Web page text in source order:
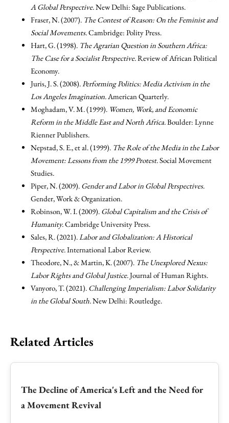
A Global Perspective.New Delhi: Sage Publications.
Fraser, N. (2007). The Contest of Reason: On the Feminist and
Social Movements.Cambridge: Polity Press.
Hart, G. (1998). The Agrarian Question in Southern Africa:
The Case for a Socialist Perspective.Review of African Political
Economy.
Juris, J. S. (2008).Performing Politics: Media Activism in the
Los Angeles Imagination.American Quarterly.
Moghadam, V. M. (1999). Women, Work, and Economic
Reform in the Middle East and North Africa.Boulder: Lynne
Rienner Publishers.
Nepstad, S. E., et al. (1999). The Role of the Media in the Labor
Movement: Lessons from the 1999 Protest.Social Movement
Studies.
Piper, N. (2009). Gender and Labor in Global Perspectives.
Gender, Work & Organization.
Robinson, W. I. (2009). Global Capitalism and the Crisis of
Humanity.Cambridge University Press.
Sales, R. (2021).Labor and Globalization: A Historical
Perspective.International Labor Review.
Theodore, N., & Martin, K. (2007). The Unexplored Nexus:
Labor Rights and Global Justice.Journal of Human Rights.
Vanyoro, T. (2021). Challenging Imperialism: Labor Solidarity
in the Global South.New Delhi: Routledge.
Related Articles
The Decline of America's Left and the Need for
a Movement Revival